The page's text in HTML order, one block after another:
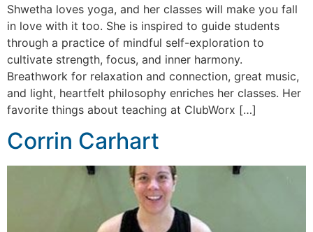
Shwetha loves yoga, and her classes will make you fall
in love with it too. She is inspired to guide students
through a practice of mindful self-exploration to
cultivate strength, focus, and inner harmony.
Breathwork for relaxation and connection, great music,
and light, heartfelt philosophy enriches her classes. Her
favorite things about teaching at ClubWorx […]
Corrin Carhart